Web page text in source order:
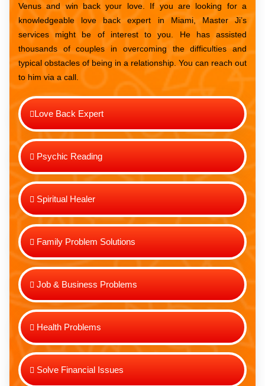
Venus and win back your love. If you are looking for a
knowledgeable love back expert in Miami, Master Ji’s
services might be of interest to you. He has assisted
thousands of couples in overcoming the difficulties and
typical obstacles of being in a relationship. You can reach out
to him via a call.
Love Back Expert
Psychic Reading
Spiritual Healer
Family Problem Solutions
Job & Business Problems
Health Problems
Solve Financial Issues